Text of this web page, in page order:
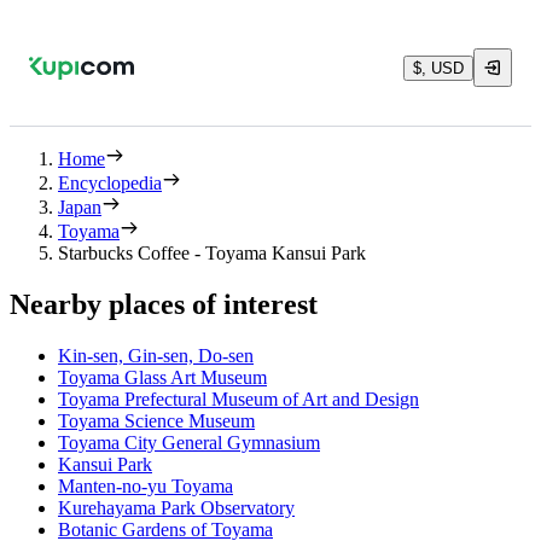
$, USD
Home
Encyclopedia
Japan
Toyama
Starbucks Coffee - Toyama Kansui Park
Nearby places of interest
Kin-sen, Gin-sen, Do-sen
Toyama Glass Art Museum
Toyama Prefectural Museum of Art and Design
Toyama Science Museum
Toyama City General Gymnasium
Kansui Park
Manten-no-yu Toyama
Kurehayama Park Observatory
Botanic Gardens of Toyama